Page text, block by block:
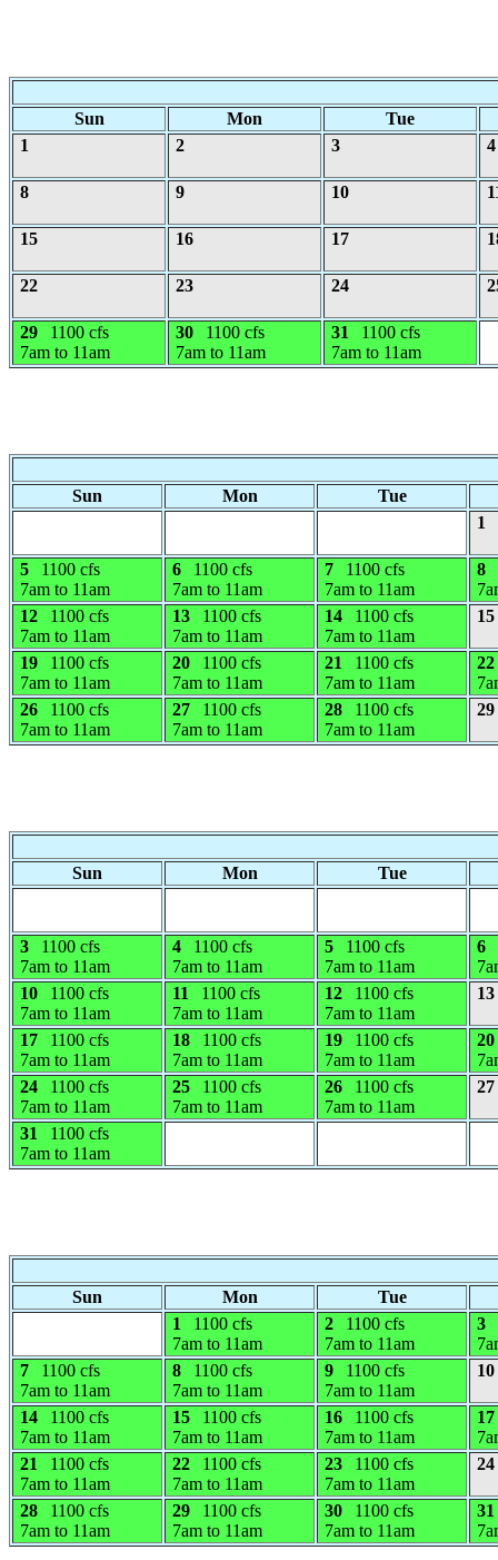
Sun Mon
Tue
1
2 3 4
8 9 10
15 16 17
22 23 24
29
1100 cfs
7am to 11am
30
1100 cfs
7am to 11am
31
1100 cfs
7am to 11am
Sun Mon
Tue
1
5
1100 cfs
7am to 11am
6
1100 cfs
7am to 11am
7
1100 cfs
7am to 11am
8
12
1100 cfs
7am to 11am
13
1100 cfs
7am to 11am
14
1100 cfs
7am to 11am
15
19
1100 cfs
7am to 11am
20
1100 cfs
7am to 11am
21
1100 cfs
7am to 11am
22
26
1100 cfs
7am to 11am
27
1100 cfs
7am to 11am
28
1100 cfs
7am to 11am
29
Sun Mon Tue
3
1100 cfs
7am to 11am
4
1100 cfs
7am to 11am
5
1100 cfs
7am to 11am
6
10
1100 cfs
7am to 11am
11
1100 cfs
7am to 11am
12
1100 cfs
7am to 11am
13
17
1100 cfs
7am to 11am
18
1100 cfs
7am to 11am
19
1100 cfs
7am to 11am
20
24
1100 cfs
7am to 11am
25
1100 cfs
7am to 11am
26
1100 cfs
7am to 11am
27
31
1100 cfs
7am to 11am
Sun
Mon
Tue
1
1100 cfs
7am to 11am
2
1100 cfs
7am to 11am
3
7
1100 cfs
7am to 11am
8
1100 cfs
7am to 11am
9
1100 cfs
7am to 11am
10
14
1100 cfs
7am to 11am
15
1100 cfs
7am to 11am
16
1100 cfs
7am to 11am
17
21
1100 cfs
7am to 11am
22
1100 cfs
7am to 11am
23
1100 cfs
7am to 11am
24
28
1100 cfs
7am to 11am
29
1100 cfs
7am to 11am
30
1100 cfs
7am to 11am
31